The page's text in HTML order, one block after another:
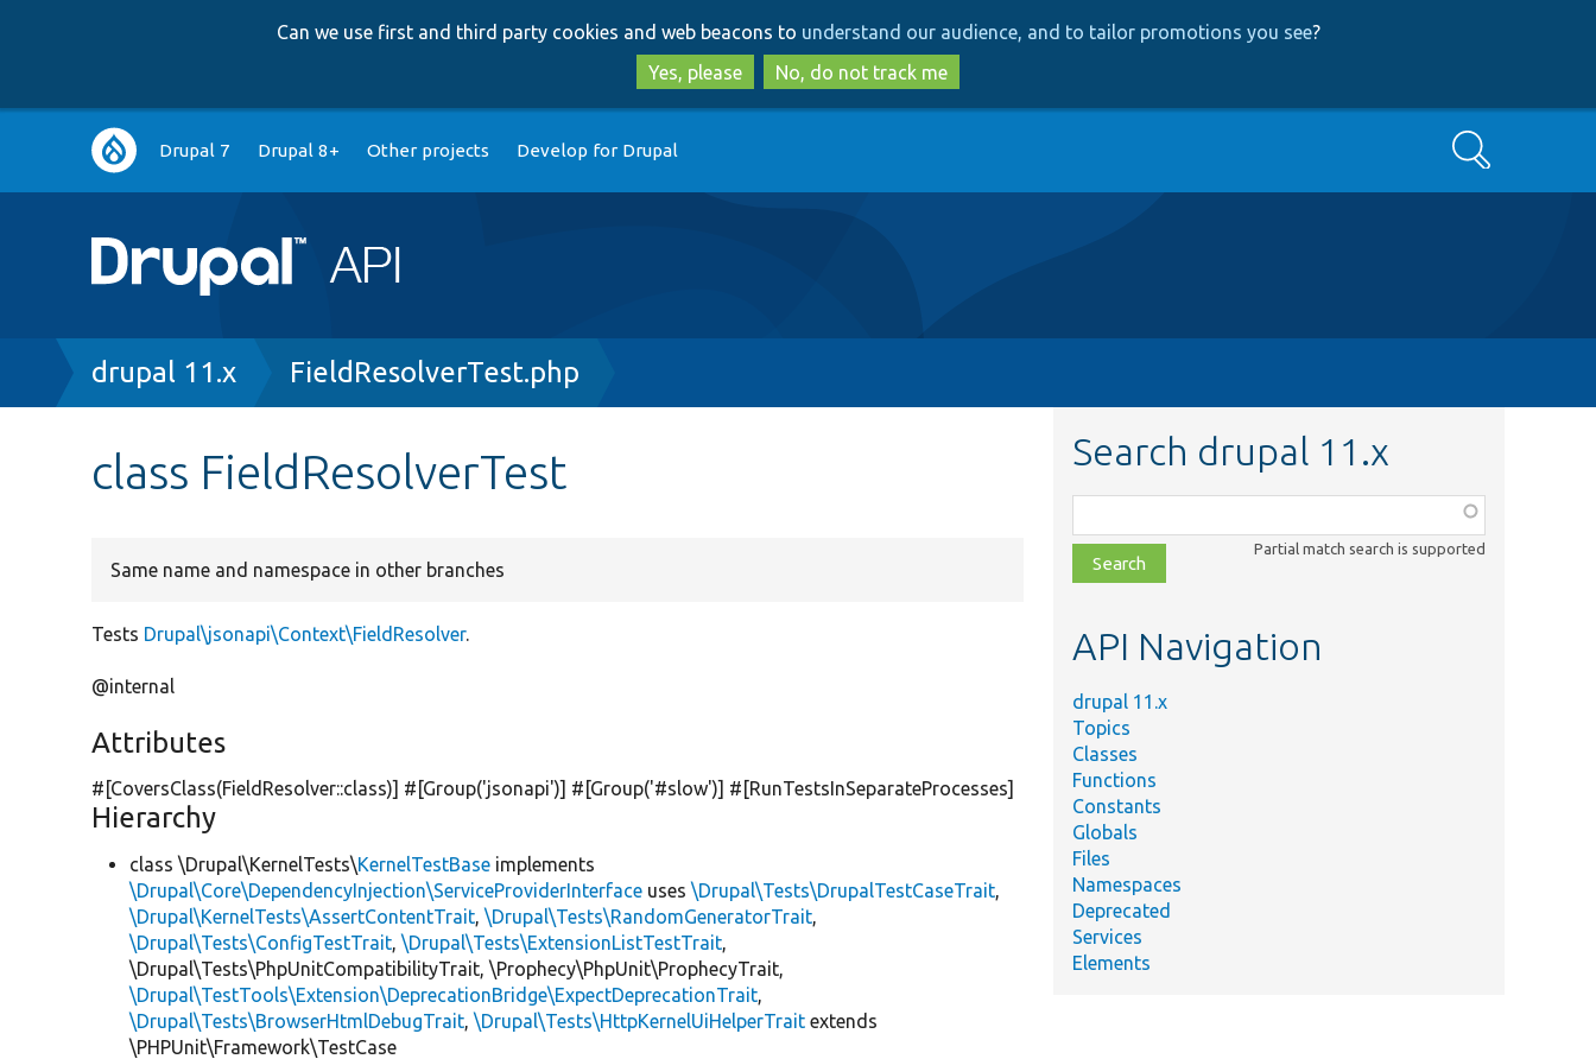
to
main
content
to
search
Can we use first and third party cookies and web beacons to understand our audience, and to tailor promotions you see?
Yes, please
No, do not track me
Main
navigation
Drupal 7 Drupal 8+ Other projects Develop for Drupal Search
Breadcrumb
drupal 11.x FieldResolverTest.php
class FieldResolverTest
Same name and namespace in other branches
Tests Drupal\jsonapi\Context\FieldResolver.
@internal
Attributes
#[CoversClass(FieldResolver::class)] #[Group('jsonapi')] #[Group('#slow')] #[RunTestsInSeparateProcesses]
Hierarchy
class \Drupal\KernelTests\KernelTestBase implements
\Drupal\Core\DependencyInjection\ServiceProviderInterface uses\Drupal\Tests\DrupalTestCaseTrait
\Drupal\KernelTests\AssertContentTrait ,\Drupal\Tests\RandomGeneratorTrait
\Drupal\Tests\ConfigTestTrait ,\Drupal\Tests\ExtensionListTestTrait
\Drupal\Tests\PhpUnitCompatibilityTrait, \Prophecy\PhpUnit\ProphecyTrait,
\Drupal\TestTools\Extension\DeprecationBridge\ExpectDeprecationTrait
\Drupal\Tests\BrowserHtmlDebugTrait ,\Drupal\Tests\HttpKernelUiHelperTrait extends
\PHPUnit\Framework\TestCase
Search drupal 11.x
class,
file,
topic,
Partial match search is supported
API Navigation
drupal 11.x
Topics
Classes
Functions
Constants
Globals
Files
Namespaces
Deprecated
Services
Elements